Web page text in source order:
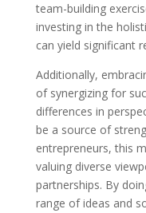
team-building
investing in the
can yield significant
Additionally,
of synergizing for
differences in
be a source of
entrepreneurs, this
valuing diverse
partnerships. By
range of ideas and